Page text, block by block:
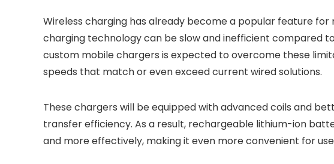
Wireless charging has already become a popular feature for
charging technology can be slow and inefficient compared
custom mobile chargers is expected to overcome these
speeds that match or even exceed current wired solutions.
These chargers will be equipped with advanced coils and
transfer efficiency. As a result, rechargeable lithium-ion
and more effectively, making it even more convenient for